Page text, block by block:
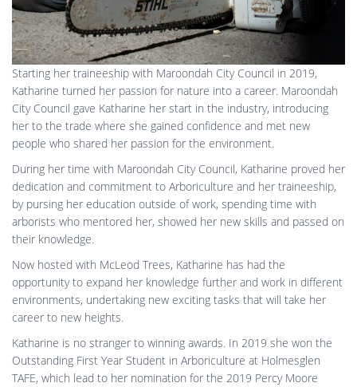
Starting her traineeship with Maroondah City Council in 2019,
Katharine turned her passion for nature into a career. Maroondah
City Council gave Katharine her start in the industry, introducing
her to the trade where she gained confidence and met new
people who shared her passion for the environment.
During her time with Maroondah City Council, Katharine proved her
dedication and commitment to Arboriculture and her traineeship,
by pursing her education outside of work, spending time with
arborists who mentored her, showed her new skills and passed on
their knowledge.
Now hosted with McLeod Trees, Katharine has had the
opportunity to expand her knowledge further and work in different
environments, undertaking new exciting tasks that will take her
career to new heights.
Katharine is no stranger to winning awards. In 2019 she won the
Outstanding First Year Student in Arboriculture at Holmesglen
TAFE, which lead to her nomination for the 2019 Percy Moore